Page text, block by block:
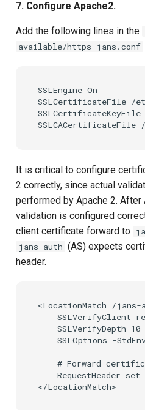
7. Configure Apache2.
Add the following lines in the
available/https_jans.conf
SSLEngine On
SSLCertificateFile /
It is critical to configure
2 correctly, since actual
performed by Apache 2.
validation is configured
client certificate forward to
jans-auth (AS) expects
header.
<LocationMatch /jans-
SSLVerifyClient
    SSLVerifyDepth 10
SSLOptions -
# Forward
RequestHeader